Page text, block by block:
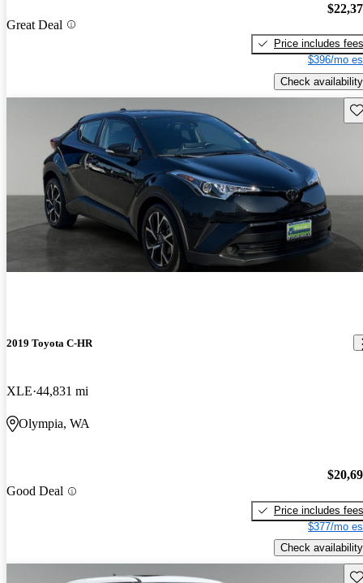
Great Deal
Price includes fees
$396/mo
Check availability
2019 Toyota C-HR
XLE 44,831 mi
Olympia, WA
Good Deal
Price includes fees
$377/mo
Check availability